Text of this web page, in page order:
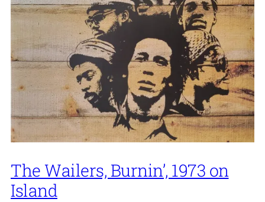
The Wailers, Burnin’, 1973 on
Island